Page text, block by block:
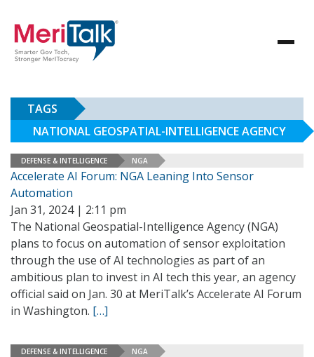
TAGS
NATIONAL GEOSPATIAL-INTELLIGENCE AGENCY
DEFENSE & INTELLIGENCE NGA
Accelerate AI Forum: NGA Leaning Into Sensor
Automation
Jan 31, 2024 | 2:11 pm
The National Geospatial-Intelligence Agency (NGA)
plans to focus on automation of sensor exploitation
through the use of AI technologies as part of an
ambitious plan to invest in AI tech this year, an agency
official said on Jan. 30 at MeriTalk’s Accelerate AI Forum
in Washington. […]
DEFENSE & INTELLIGENCE NGA